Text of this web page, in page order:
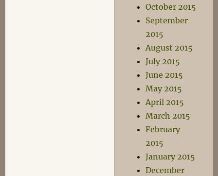
October 2015
September
2015
August 2015
July 2015
June 2015
May 2015
April 2015
March 2015
February
2015
January 2015
December